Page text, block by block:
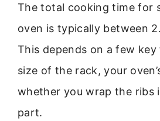
The total cooking time for
oven is typically between
This depends on a few
size of the rack, your
whether you wrap the ribs
part.